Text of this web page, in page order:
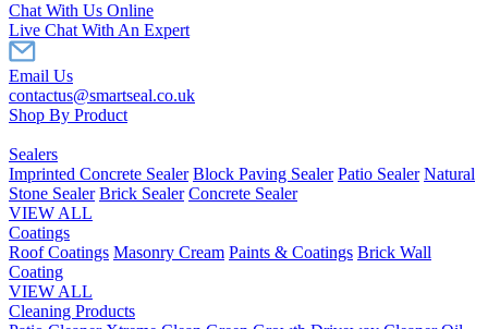
Chat With Us Online
Live Chat With An Expert
Email Us
contactus@smartseal.co.uk
Shop By Product
Sealers
Imprinted Concrete Sealer Block Paving Sealer Patio Sealer Natural
Stone Sealer Brick Sealer Concrete Sealer
VIEW ALL
Coatings
Roof Coatings Masonry Cream Paints & Coatings Brick Wall
Coating
VIEW ALL
Cleaning Products